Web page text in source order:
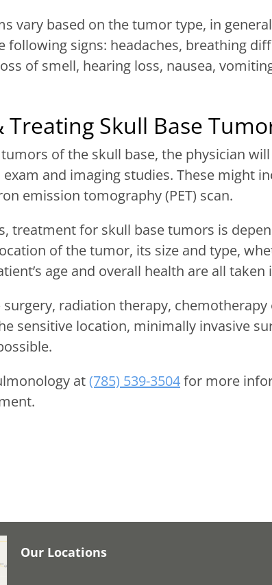
vary based on the tumor type, in
following signs: headaches, breathing
of smell, hearing loss, nausea,
Treating Skull Base
of the skull base, the physician
and imaging studies. These might
emission tomography (PET) scan.
treatment for skull base tumors is
of the tumor, its size and type,
age and overall health are all
radiation therapy,
sensitive location, minimally invasive
at(785) 539-3504for more
Our Locations